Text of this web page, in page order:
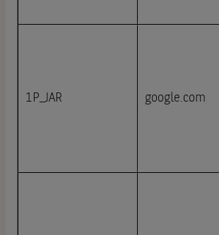
1P_JAR google.com